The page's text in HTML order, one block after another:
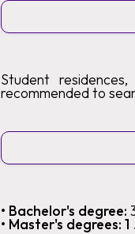
Student
recommended to
• Bachelor's degree:
• Master's degrees: 1